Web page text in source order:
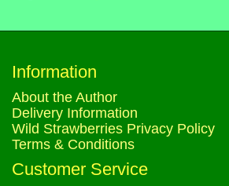
Information
About the Author
Delivery Information
Wild Strawberries Privacy Policy
Terms & Conditions
Customer Service